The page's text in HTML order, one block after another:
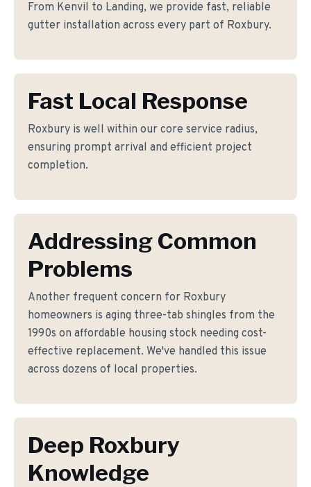
From Kenvil to Landing, we provide fast, reliable
gutter installation across every part of Roxbury.
Fast Local Response
Roxbury is well within our core service radius,
ensuring prompt arrival and efficient project
completion.
Addressing Common
Problems
Another frequent concern for Roxbury
homeowners is aging three-tab shingles from the
1990s on affordable housing stock needing cost-
effective replacement. We've handled this issue
across dozens of local properties.
Deep Roxbury
Knowledge